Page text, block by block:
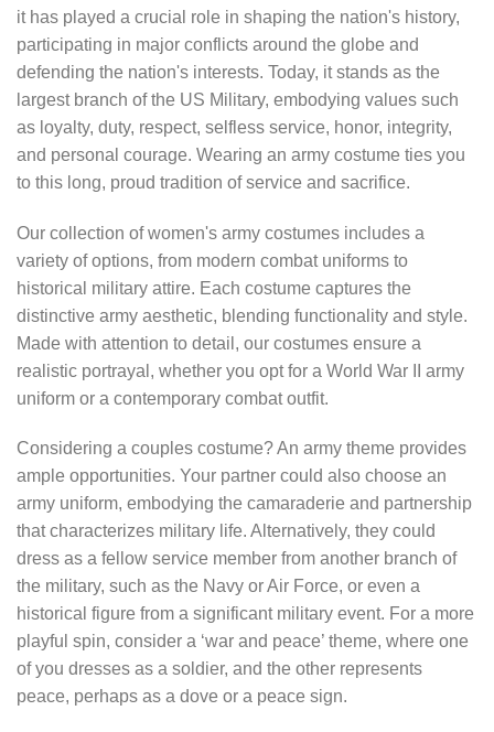
it has played a crucial role in shaping the nation's history,
participating in major conflicts around the globe and
defending the nation's interests. Today, it stands as the
largest branch of the US Military, embodying values such
as loyalty, duty, respect, selfless service, honor, integrity,
and personal courage. Wearing an army costume ties you
to this long, proud tradition of service and sacrifice.
Our collection of women's army costumes includes a
variety of options, from modern combat uniforms to
historical military attire. Each costume captures the
distinctive army aesthetic, blending functionality and style.
Made with attention to detail, our costumes ensure a
realistic portrayal, whether you opt for a World War II army
uniform or a contemporary combat outfit.
Considering a couples costume? An army theme provides
ample opportunities. Your partner could also choose an
army uniform, embodying the camaraderie and partnership
that characterizes military life. Alternatively, they could
dress as a fellow service member from another branch of
the military, such as the Navy or Air Force, or even a
historical figure from a significant military event. For a more
playful spin, consider a ‘war and peace’ theme, where one
of you dresses as a soldier, and the other represents
peace, perhaps as a dove or a peace sign.